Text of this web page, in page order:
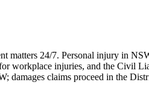
24/7. Personal injury in
workplace injuries, and the Civil
damages claims proceed in the